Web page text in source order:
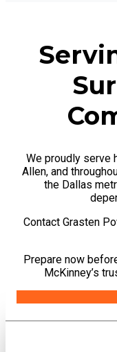
We proudly serve
Allen, and
the Dallas
Contact Grasten
Prepare now
McKinney’s